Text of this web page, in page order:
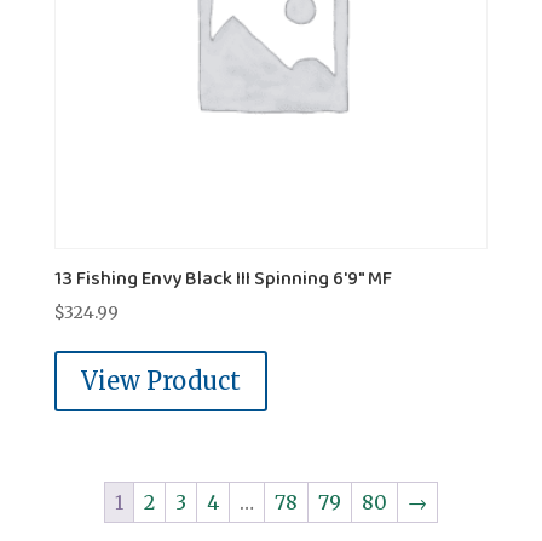
13 Fishing Envy Black III Spinning 6'9" MF
$324.99
View Product
1 2 3 4 … 78 79 80 →